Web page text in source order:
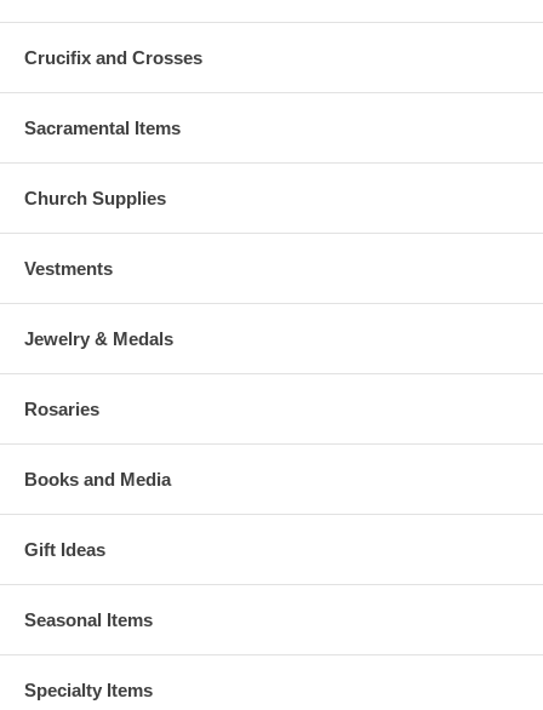
Crucifix and Crosses
Sacramental Items
Church Supplies
Vestments
Jewelry & Medals
Rosaries
Books and Media
Gift Ideas
Seasonal Items
Specialty Items